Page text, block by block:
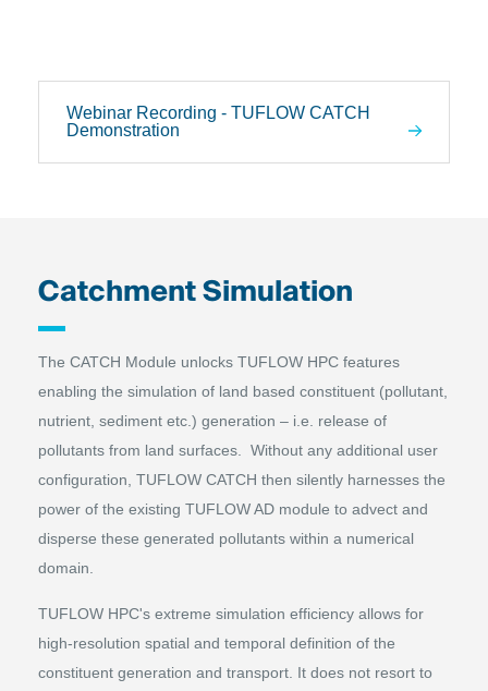
Webinar Recording - TUFLOW CATCH
Demonstration
Catchment Simulation
The CATCH Module unlocks TUFLOW HPC features
enabling the simulation of land based constituent (pollutant,
nutrient, sediment etc.) generation – i.e. release of
pollutants from land surfaces. Without any additional user
configuration, TUFLOW CATCH then silently harnesses the
power of the existing TUFLOW AD module to advect and
disperse these generated pollutants within a numerical
domain.
TUFLOW HPC's extreme simulation efficiency allows for
high-resolution spatial and temporal definition of the
constituent generation and transport. It does not resort to